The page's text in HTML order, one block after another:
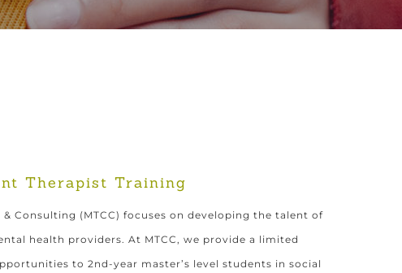
Therapist Training
& Consulting (MTCC) focuses on developing the talent of
health providers. At MTCC, we provide a limited
to 2nd-year master’s level students in social